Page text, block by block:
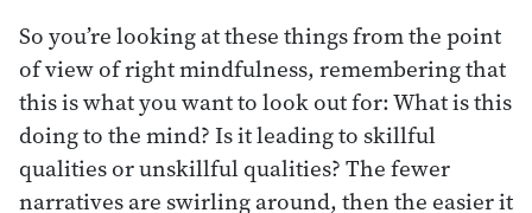
So you’re looking at these things from the point
of view of right mindfulness, remembering that
this is what you want to look out for: What is this
doing to the mind? Is it leading to skillful
qualities or unskillful qualities? The fewer
narratives are swirling around, then the easier it